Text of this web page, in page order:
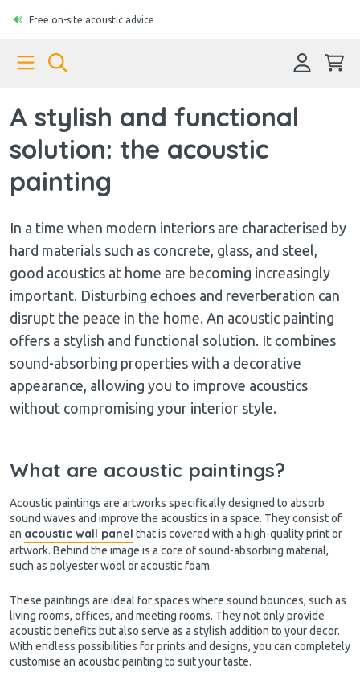
Free on-site acoustic advice
A stylish and functional
solution: the acoustic
painting
In a time when modern interiors are characterised by
hard materials such as concrete, glass, and steel,
good acoustics at home are becoming increasingly
important. Disturbing echoes and reverberation can
disrupt the peace in the home. An acoustic painting
offers a stylish and functional solution. It combines
sound-absorbing properties with a decorative
appearance, allowing you to improve acoustics
without compromising your interior style.
What are acoustic paintings?
Acoustic paintings are artworks specifically designed to absorb
sound waves and improve the acoustics in a space. They consist of
an acoustic wall panel that is covered with a high-quality print or
artwork. Behind the image is a core of sound-absorbing material,
such as polyester wool or acoustic foam.
These paintings are ideal for spaces where sound bounces, such as
living rooms, offices, and meeting rooms. They not only provide
acoustic benefits but also serve as a stylish addition to your decor.
With endless possibilities for prints and designs, you can completely
customise an acoustic painting to suit your taste.